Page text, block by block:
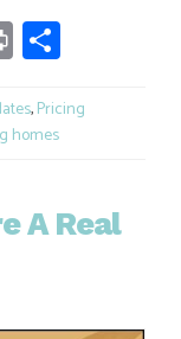
Print
,Pricing
homes
A Real